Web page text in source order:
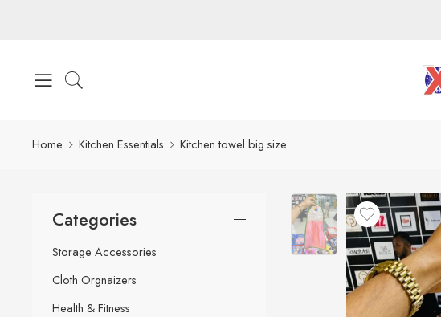
Home Kitchen Essentials Kitchen towel big size
Categories
Storage Accessories
Cloth Orgnaizers
Health & Fitness